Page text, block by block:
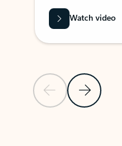
Previous SlideNext Slide
Watch video